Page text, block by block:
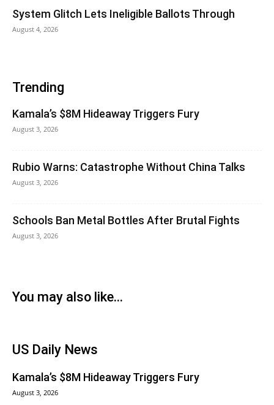
System Glitch Lets Ineligible Ballots Through
August 4, 2026
Trending
Kamala’s $8M Hideaway Triggers Fury
August 3, 2026
Rubio Warns: Catastrophe Without China Talks
August 3, 2026
Schools Ban Metal Bottles After Brutal Fights
August 3, 2026
You may also like...
US Daily News
Kamala’s $8M Hideaway Triggers Fury
August 3, 2026